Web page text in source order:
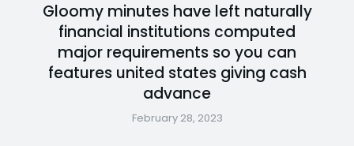
Gloomy minutes have left naturally
financial institutions computed
major requirements so you can
features united states giving cash
advance
February 28, 2023